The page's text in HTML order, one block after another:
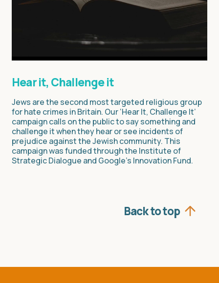
Hear it, Challenge it
Jews are the second most targeted religious group
for hate crimes in Britain. Our ‘Hear It, Challenge It’
campaign calls on the public to say something and
challenge it when they hear or see incidents of
prejudice against the Jewish community. This
campaign was funded through the Institute of
Strategic Dialogue and Google’s Innovation Fund.
Back to top